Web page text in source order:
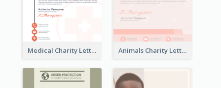
Medical Charity Letterhead Animals Charity Letterhead